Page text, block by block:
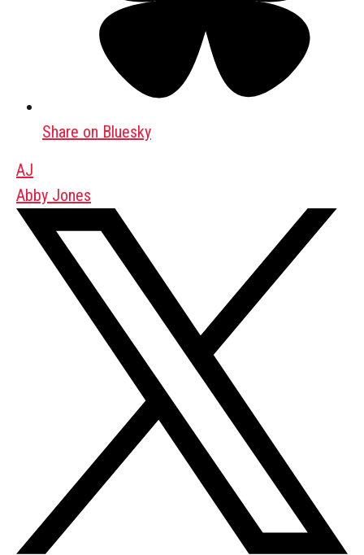
Share on Bluesky
AJ
Abby Jones